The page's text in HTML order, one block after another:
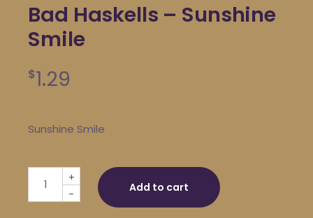
Bad Haskells – Sunshine
Smile
$1.29
Sunshine Smile
Bad Haskells - Sunshine Smile quantity
-
+
Add to cart